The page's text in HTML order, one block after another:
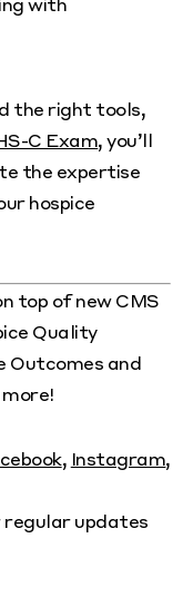
the right tools,
C Exam, you’ll
the expertise
hospice
top of new CMS
Quality
Outcomes and
, Instagram,
updates